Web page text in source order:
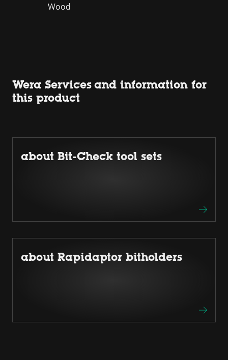
Wood
Wera Services and information for
this product
about Bit-Check tool sets
about Rapidaptor bitholders